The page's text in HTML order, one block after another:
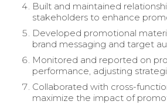
Built and maintained
stakeholders to enhance
Developed promotional
brand messaging and target
Monitored and reported on
performance, adjusting
Collaborated with cross-
maximize the impact of